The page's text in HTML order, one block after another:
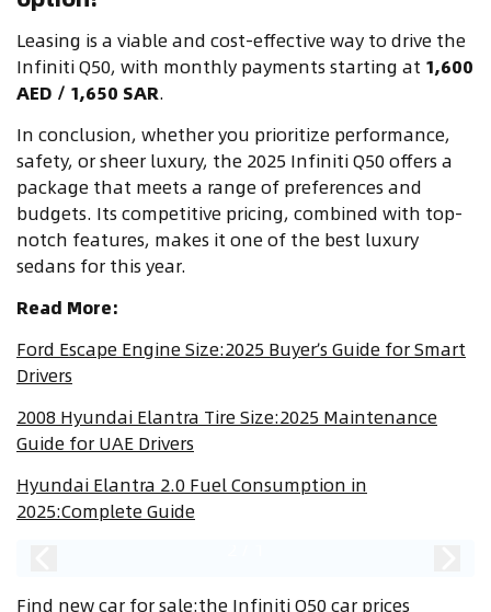
Leasing is a viable and cost-effective way to drive the
Infiniti Q50, with monthly payments starting at 1,600
AED / 1,650 SAR.
In conclusion, whether you prioritize performance,
safety, or sheer luxury, the 2025 Infiniti Q50 offers a
package that meets a range of preferences and
budgets. Its competitive pricing, combined with top-
notch features, makes it one of the best luxury
sedans for this year.
Read More:
Ford Escape Engine Size:2025 Buyer’s Guide for Smart
Drivers
2008 Hyundai Elantra Tire Size:2025 Maintenance
Guide for UAE Drivers
Hyundai Elantra 2.0 Fuel Consumption in
2025:Complete Guide
Find new car for sale:the Infiniti Q50 car prices